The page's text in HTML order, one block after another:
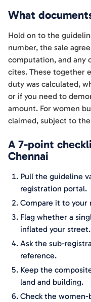
What
Hold on to the
number, the sale
computation, and any
cites. These together
duty was calculated,
or if you need to
amount. For women
claimed, subject to
A 7-point
Chennai
Pull the guideline
registration portal.
Compare it to your
Flag whether a
inflated your street.
Ask the sub-
reference.
Keep the
land and building.
Check the women-